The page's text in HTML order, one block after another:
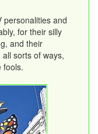
personalities and
for their silly
and their
sorts of ways,
fools.